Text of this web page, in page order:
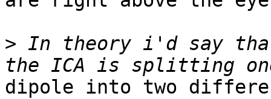
> In theory i'd say
dipole into two